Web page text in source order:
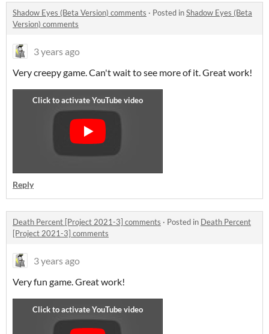
Shadow Eyes (Beta Version) comments · Posted inShadow Eyes (Beta
Version) comments
3 years ago
Very creepy game. Can't wait to see more of it. Great work!
Reply
Death Percent [Project 2021-3] comments · Posted in Death Percent
[Project 2021-3] comments
3 years ago
Very fun game. Great work!